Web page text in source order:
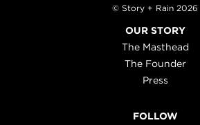
© Story + Rain 2026
OUR STORY
The Masthead
The Founder
Press
FOLLOW